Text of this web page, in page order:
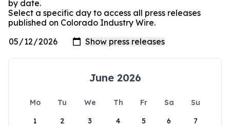
by date.
Select a specific day to access all press releases
published on Colorado Industry Wire.
June 2026
Mo Tu We Th Fr Sa
Su
1
2 3 4 5 6 7